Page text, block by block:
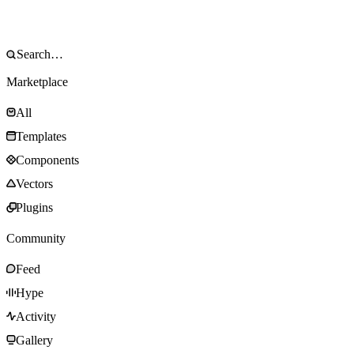
Marketplace
All
Templates
Components
Vectors
Plugins
Community
Feed
Hype
Activity
Gallery